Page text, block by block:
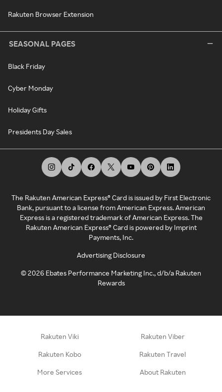
Rakuten Browser Extension
SEASONAL PAGES
Black Friday
Cyber Monday
Holiday Gifts
Presidents Day Sales
The Rakuten American Express® Card is issued by First Electronic
Bank, pursuant to a license from American Express. American
Express is a registered trademark of American Express. The
Rakuten American Express® Card is powered by Imprint
Payments, Inc.
Advertising Disclosure
©2026 Ebates Performance Marketing Inc., d/b/a Rakuten
Rewards
Rakuten Viki Rakuten Viber
Rakuten Kobo Rakuten Travel
More Services About Rakuten